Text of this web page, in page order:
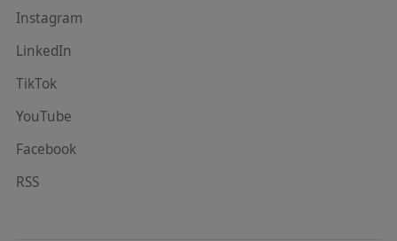
Instagram
LinkedIn
TikTok
YouTube
Facebook
RSS